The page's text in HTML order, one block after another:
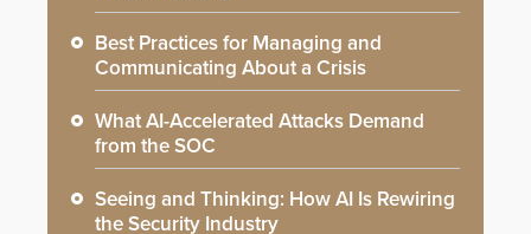
Best Practices for Managing and
Communicating About a Crisis
What AI-Accelerated Attacks Demand
from the SOC
Seeing and Thinking: How AI Is Rewiring
the Security Industry